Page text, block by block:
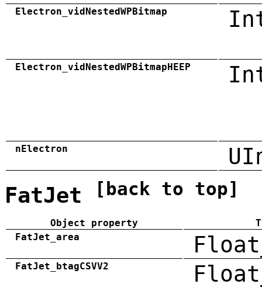
Electron_vidNestedWPBitmap
Electron_vidNestedWPBitmapHEEP
nElectron
FatJet [back to top]
Object property
FatJet_area
FatJet_btagCSVV2